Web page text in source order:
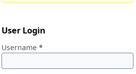
User Login
Username *